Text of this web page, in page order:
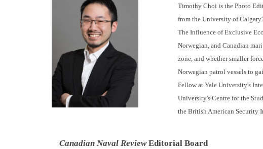
Timothy Choi is the Photo
from the University of
The Influence of Exclusive
Norwegian, and Canadian
zone, and whether smaller
Norwegian patrol vessels to
Fellow at Yale University's
University's Centre for the
the British American Security
Canadian Naval ReviewEditorial Board